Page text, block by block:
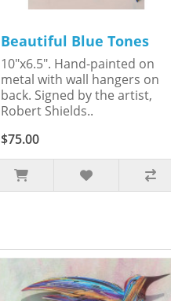
Beautiful Blue Tones
10"x6.5". Hand-painted on
metal with wall hangers on
back. Signed by the artist,
Robert Shields..
$75.00